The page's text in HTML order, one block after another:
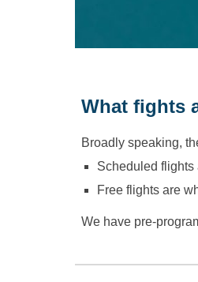
What fights
Broadly speaking,
Scheduled flights
Free flights are
We have pre-